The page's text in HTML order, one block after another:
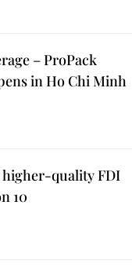
– ProPack
in Ho Chi Minh
higher-quality FDI
10